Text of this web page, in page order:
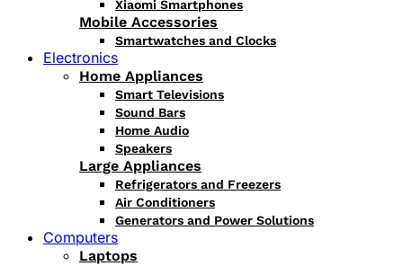
Xiaomi Smartphones
Mobile Accessories
Smartwatches and Clocks
Electronics
Home Appliances
Smart Televisions
Sound Bars
Home Audio
Speakers
Large Appliances
Refrigerators and Freezers
Air Conditioners
Generators and Power Solutions
Computers
Laptops